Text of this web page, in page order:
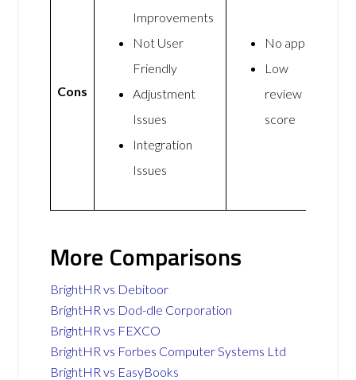
Cons
Improvements
Not User
Friendly
Adjustment
Issues
Integration
Issues
No app
Low
review
score
More Comparisons
BrightHR vs Debitoor
BrightHR vs Dod-dle Corporation
BrightHR vs FEXCO
BrightHR vs Forbes Computer Systems Ltd
BrightHR vs EasyBooks